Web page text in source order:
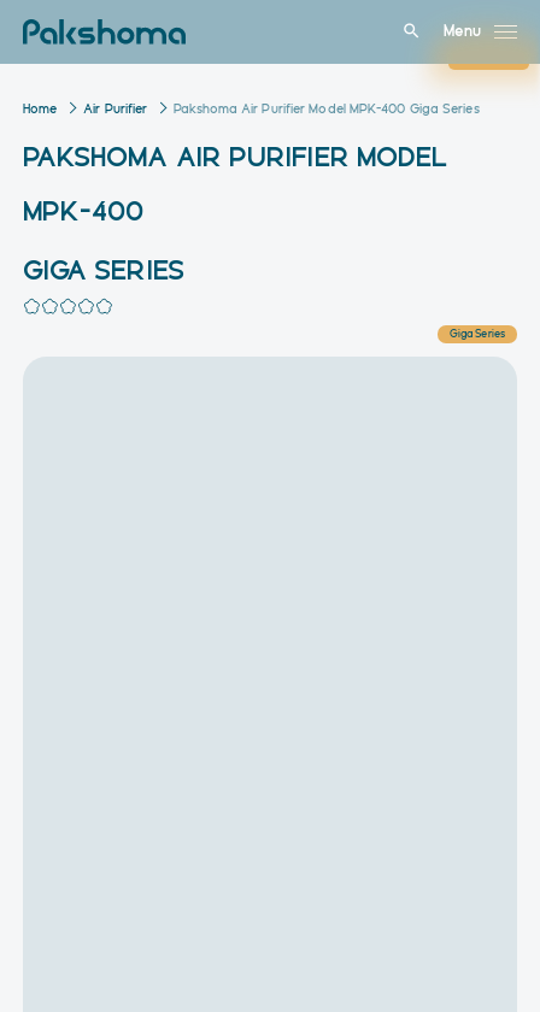
Menu
Close
Home Air Purifier Pakshoma Air Purifier Model MPK-400 Giga Series
PAKSHOMA AIR PURIFIER MODEL
MPK-400
GIGA SERIES
Giga Series